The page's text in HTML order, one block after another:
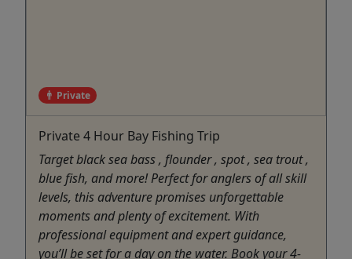
Private
Private 4 Hour Bay Fishing Trip
Target black sea bass , flounder , spot , sea trout ,
blue fish, and more! Perfect for anglers of all skill
levels, this adventure promises unforgettable
moments and plenty of excitement. With
professional equipment and expert guidance,
you’ll be set for a day on the water. Book your 4-